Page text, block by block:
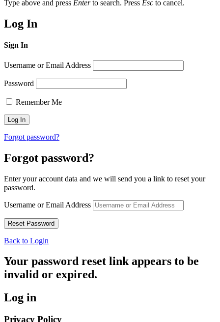
Type above and press Enterto search. Press Esc to cancel.
Log In
Sign In
Username or Email Address
Password
Remember Me
Forgot password?
Forgot password?
Enter your account data and we will send you a link to reset your
password.
Username or Email Address
Back to Login
Your password reset link appears to be
invalid or expired.
Log in
Privacy Policy